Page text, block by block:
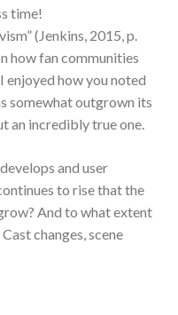
time!
(Jenkins, 2015, p.
how fan communities
enjoyed how you noted
somewhat outgrown its
an incredibly true one.
and user
to rise that the
And to what extent
changes, scene